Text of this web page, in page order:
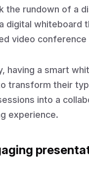
the rundown of a
digital whiteboard
video conference
having a smart
transform their
into a
experience.